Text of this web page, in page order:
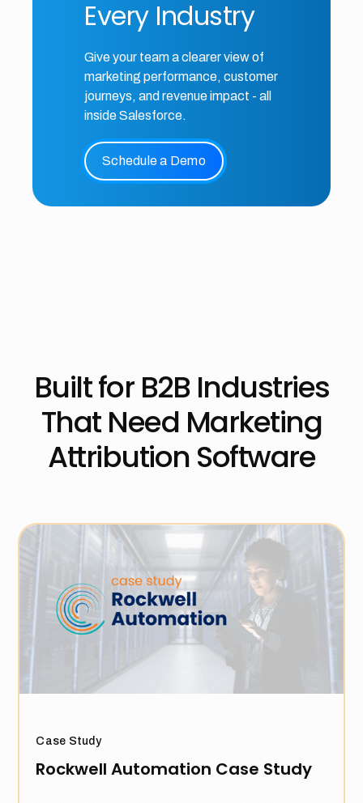
Every Industry
Give your team a clearer view of
marketing performance, customer
journeys, and revenue impact - all
inside Salesforce.
Schedule a Demo
Built for B2B Industries
That Need Marketing
Attribution Software
Case Study
Rockwell Automation Case Study